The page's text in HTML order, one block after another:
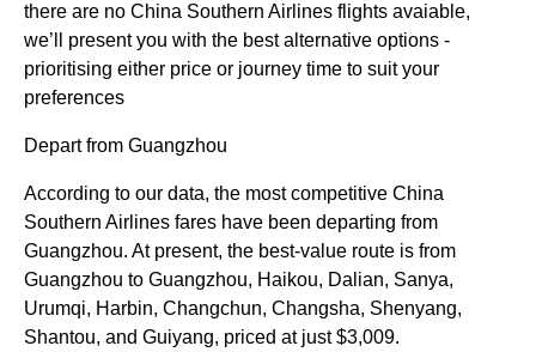
there are no China Southern Airlines flights avaiable,
we’ll present you with the best alternative options -
prioritising either price or journey time to suit your
preferences
Depart from Guangzhou
According to our data, the most competitive China
Southern Airlines fares have been departing from
Guangzhou. At present, the best-value route is from
Guangzhou to Guangzhou, Haikou, Dalian, Sanya,
Urumqi, Harbin, Changchun, Changsha, Shenyang,
Shantou, and Guiyang, priced at just $3,009.